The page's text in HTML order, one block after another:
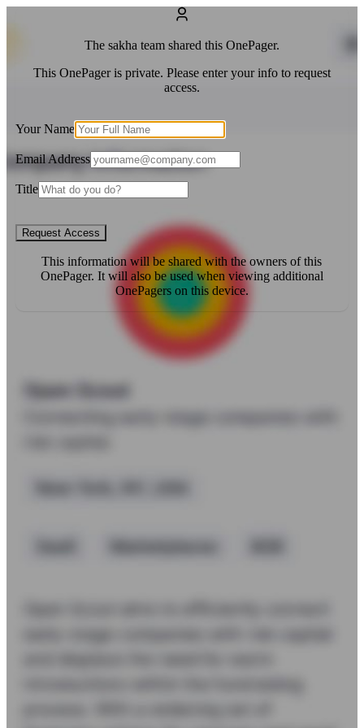
The sakha team shared this OnePager.
This OnePager is private. Please enter your info to request
access.
Your Name
Email Address
Title
Request Access
This information will be shared with the owners of this
OnePager. It will also be used when viewing additional
OnePagers on this device.